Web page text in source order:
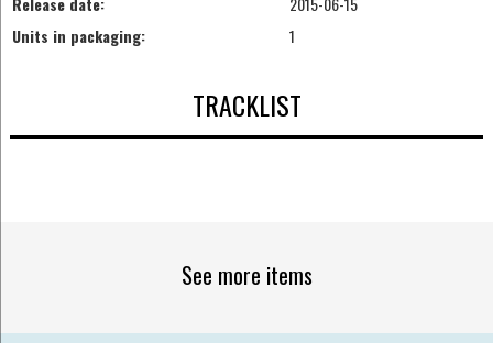
Units in packaging:
1
TRACKLIST
See more items